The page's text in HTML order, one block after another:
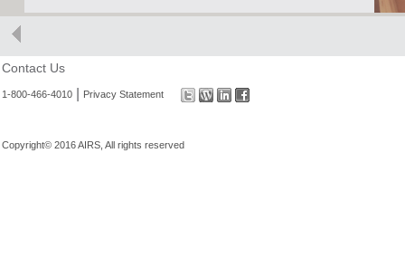
Contact Us
1-800-466-4010 Privacy Statement
Copyright© 2016 AIRS, All rights reserved